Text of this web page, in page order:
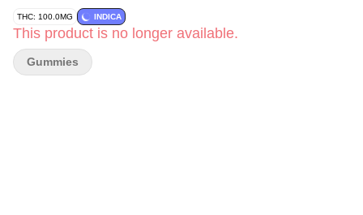
THC: 100.0MG INDICA
This product is no longer available.
Gummies